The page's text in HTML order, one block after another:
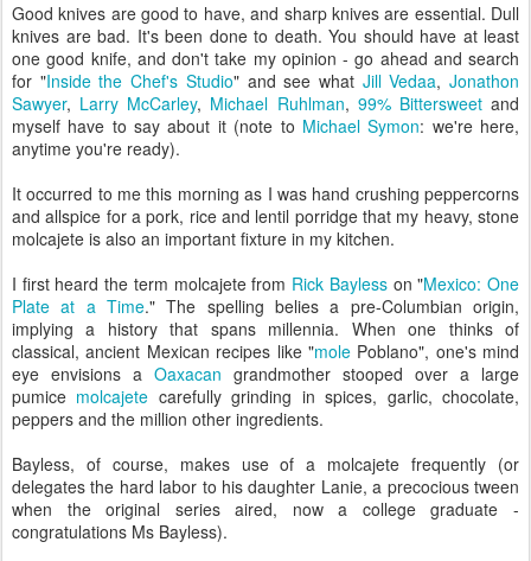
Good knives are good to have, and sharp knives are essential. Dull
knives are bad. It's been done to death. You should have at least
one good knife, and don't take my opinion - go ahead and search
for "Inside the Chef's Studio" and see what Jill Vedaa,Jonathon
Sawyer, Larry McCarley, Michael Ruhlman, 99% Bittersweetand
myself have to say about it (note to Michael Symon: we're here,
anytime you're ready).
It occurred to me this morning as I was hand crushing peppercorns
and allspice for a pork, rice and lentil porridge that my heavy, stone
molcajete is also an important fixture in my kitchen.
I first heard the term molcajete from Rick Baylesson "Mexico: One
Plate at a Time." The spelling belies a pre-Columbian origin,
implying a history that spans millennia. When one thinks of
classical, ancient Mexican recipes like "molePoblano", one's mind
eye envisions a Oaxacan grandmother stooped over a large
pumice molcajete carefully grinding in spices, garlic, chocolate,
peppers and the million other ingredients.
Bayless, of course, makes use of a molcajete frequently (or
delegates the hard labor to his daughter Lanie, a precocious tween
when the original series aired, now a college graduate -
congratulations Ms Bayless).